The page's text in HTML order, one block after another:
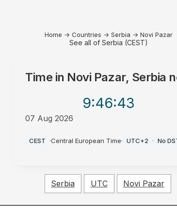
Home → Countries → Serbia → Novi Pazar
See all of Serbia (CEST)
Time in Novi Pazar, Serbia
9:46:43
07 Aug 2026
CEST ·Central European Time· UTC+2 · No
Serbia UTC Novi Pazar